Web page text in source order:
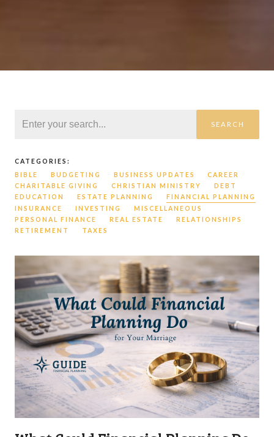
SEARCH
CATEGORIES:
BIBLE
BUDGETING BUSINESS UPDATES
CAREER
CHARITABLE GIVING
CHRISTIAN MINISTRY
DEBT
EDUCATION
ESTATE PLANNING
FINANCIAL PLANNING
INSURANCE
INVESTING
MISCELLANEOUS
PERSONAL FINANCE
REAL ESTATE
RELATIONSHIPS
RETIREMENT
TAXES